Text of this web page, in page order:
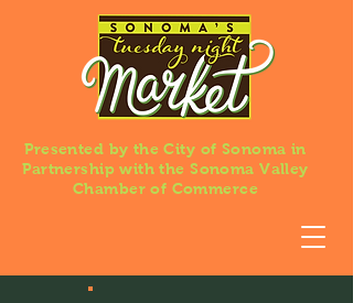
Presented by the City of Sonoma in
Partnership with the Sonoma Valley
Chamber of Commerce